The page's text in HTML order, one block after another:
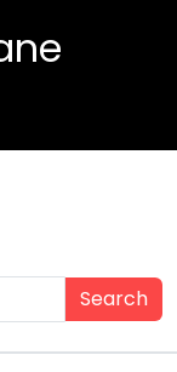
Search